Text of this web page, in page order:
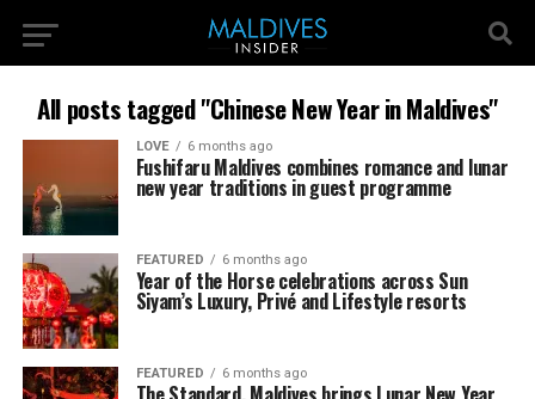
All posts tagged "Chinese New Year in Maldives"
LOVE 6 months ago
Fushifaru Maldives combines romance and lunar
new year traditions in guest programme
FEATURED 6 months ago
Year of the Horse celebrations across Sun
Siyam’s Luxury, Privé and Lifestyle resorts
FEATURED 6 months ago